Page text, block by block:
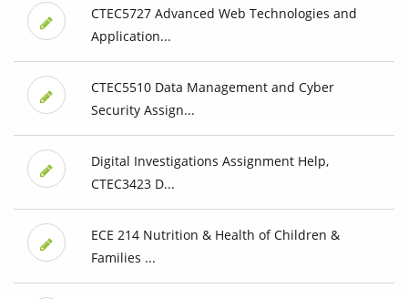
CTEC5727 Advanced Web Technologies and
Application...
CTEC5510 Data Management and Cyber
Security Assign...
Digital Investigations Assignment Help,
CTEC3423 D...
ECE 214 Nutrition & Health of Children &
Families ...